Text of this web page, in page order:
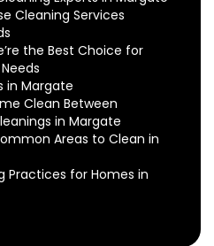
Cleaning Services
the Best Choice for
in Margate
Clean Between
in Margate
Areas to Clean in
Practices for Homes in